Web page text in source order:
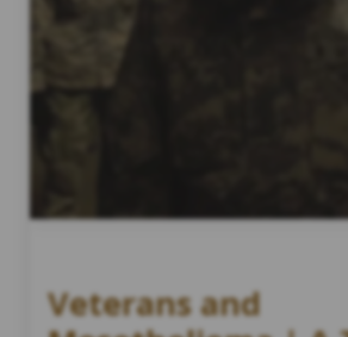
Veterans and